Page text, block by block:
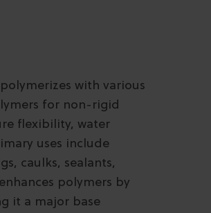
with various
for non-rigid
flexibility, water
uses include
caulks, sealants,
polymers by
it a major base